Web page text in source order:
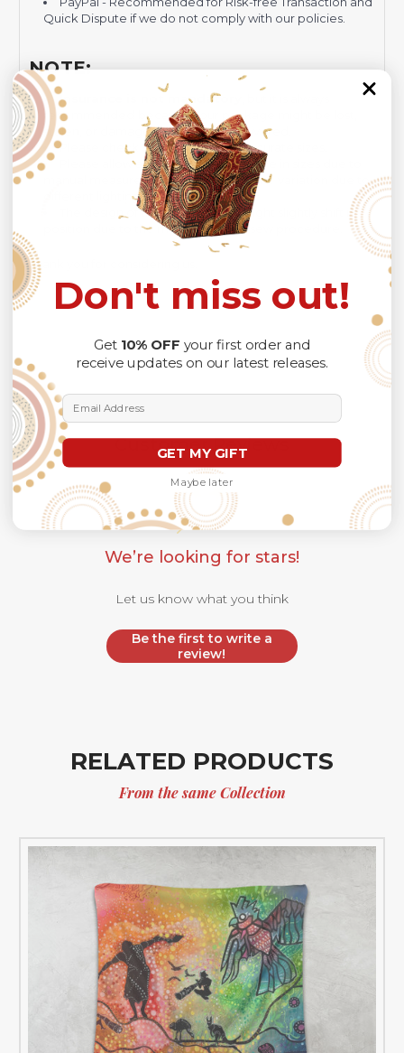
Quick Dispute if we do not comply with our policies.
NOTE:
Insurance is not mandatory
recommended
because Your package might be lost,
stolen, or damaged while being delivered.
Please check
SIZE CHARTfor accurate sizes.
Please allow a slight 1-3cm difference in sizes due to
manual measurement and a slight color variation due to
different lighting conditions.
The design of the final product might slightly shift in
position due to the manual cut and sew procedure.
Thank you for considering us.
Customer Reviews
We’re looking for stars!
Let us know what you think
Be the first to write a
review!
RELATED PRODUCTS
From the same Collection
Don't miss out!
Get 10% OFF your first order and
receive updates on our latest releases.
Email Address
GET MY GIFT
Maybe later